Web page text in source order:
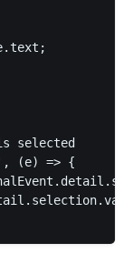
selected
(e) => {